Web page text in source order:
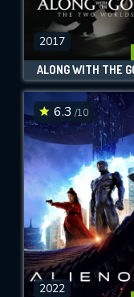
2017
6.3 /10
2022